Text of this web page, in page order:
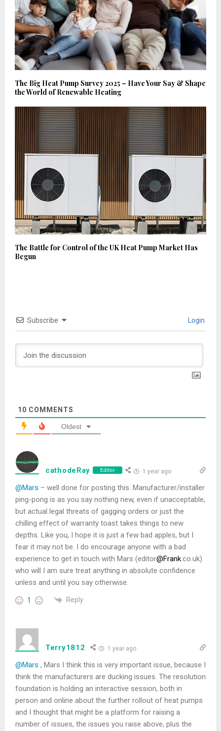
The Big Heat Pump Survey 2025 – Have Your Say & Shape
the World of Renewable Heating
The Battle for Control of the UK Heat Pump Market Has
Begun
Subscribe Login
10 COMMENTS
Oldest
cathodeRay Editor 1 year ago
@Mars – well done for posting this. Manufacturer/installer
ping-pong is as you say nothing new, even if unacceptable,
but actual legal threats of gagging orders or just the
chilling effect of warranty toast takes things to new
depths. Like you, I hope it is just a few bad apples, but I
fear it may not be. I do encourage anyone with a bad
experience to get in touch with Mars (editor@Frank.co.uk)
who will I am sure treat anything in absolute confidence
unless and until you say otherwise.
1 Reply
Terry1812 1 year ago
@Mars , Mars I think this is very important issue, because I
think the manufacturers are ducking issues. The resolution
foundation is holding an interactive session, both in
person and online about the further rollout of heat pumps
and I thought that might be a platform for raising a
number of issues, the issues you raise above, plus the